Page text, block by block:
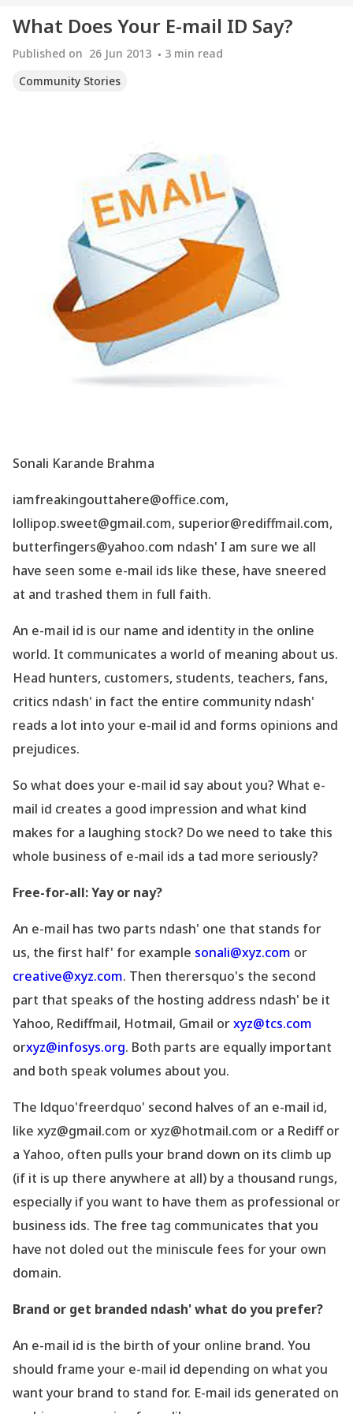
What Does Your E-mail ID Say?
Published on 26 Jun 2013 3 min read
Community Stories
Sonali Karande Brahma
iamfreakingouttahere@office.com,
lollipop.sweet@gmail.com, superior@rediffmail.com,
butterfingers@yahoo.com ndash' I am sure we all
have seen some e-mail ids like these, have sneered
at and trashed them in full faith.
An e-mail id is our name and identity in the online
world. It communicates a world of meaning about us.
Head hunters, customers, students, teachers, fans,
critics ndash' in fact the entire community ndash'
reads a lot into your e-mail id and forms opinions and
prejudices.
So what does your e-mail id say about you? What e-
mail id creates a good impression and what kind
makes for a laughing stock? Do we need to take this
whole business of e-mail ids a tad more seriously?
Free-for-all: Yay or nay?
An e-mail has two parts ndash' one that stands for
us, the first half' for example sonali@xyz.com or
creative@xyz.com. Then therersquo's the second
part that speaks of the hosting address ndash' be it
Yahoo, Rediffmail, Hotmail, Gmail orxyz@tcs.com
orxyz@infosys.org. Both parts are equally important
and both speak volumes about you.
The ldquo'freerdquo' second halves of an e-mail id,
like xyz@gmail.com or xyz@hotmail.com or a Rediff or
a Yahoo, often pulls your brand down on its climb up
(if it is up there anywhere at all) by a thousand rungs,
especially if you want to have them as professional or
business ids. The free tag communicates that you
have not doled out the miniscule fees for your own
domain.
Brand or get branded ndash' what do you prefer?
An e-mail id is the birth of your online brand. You
should frame your e-mail id depending on what you
want your brand to stand for. E-mail ids generated on